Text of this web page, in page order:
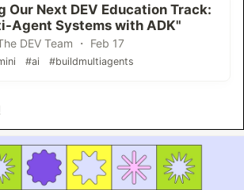
Our Next DEV Education Track:
Agent Systems with ADK"
DEV Team ・ Feb 17
#ai #buildmultiagents